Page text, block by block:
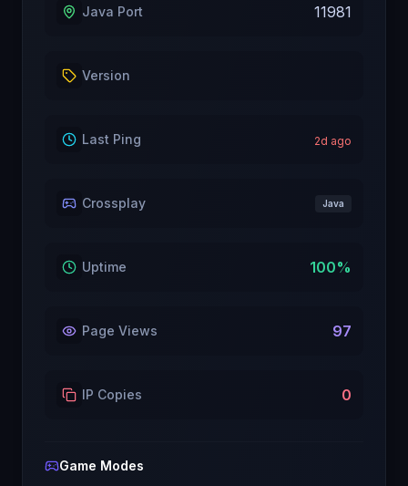
Java Port 11981
Version
Last Ping 2d ago
Crossplay Java
Uptime 100%
Page Views 97
IP Copies 0
Game Modes